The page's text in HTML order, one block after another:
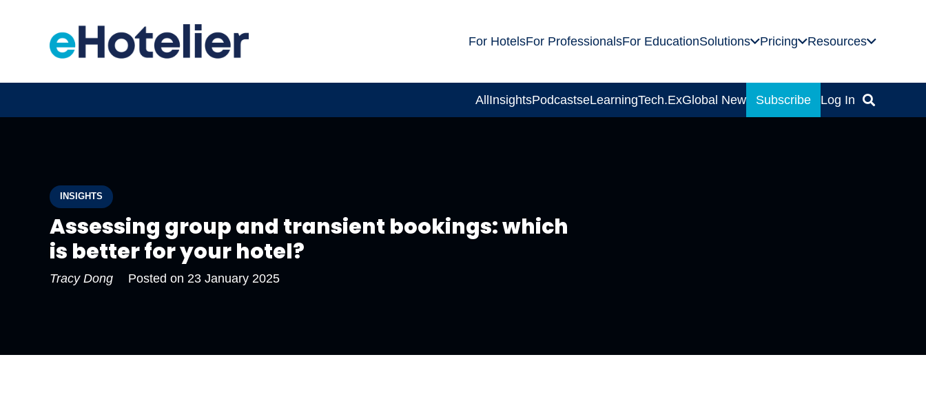
For HotelsFor ProfessionalsFor EducationSolutions Pricing Resources
AllInsightsPodcastseLearningTech.ExGlobal News Subscribe Log In
INSIGHTS
Assessing group and transient bookings: which
is better for your hotel?
Tracy Dong Posted on 23 January 2025